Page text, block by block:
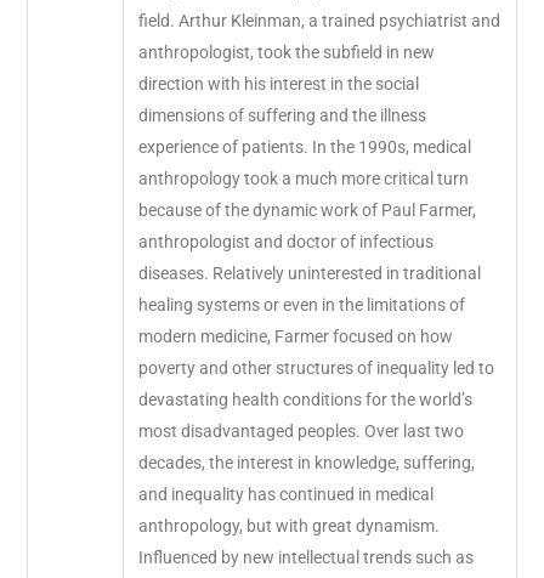
field. Arthur Kleinman, a trained psychiatrist and
anthropologist, took the subfield in new
direction with his interest in the social
dimensions of suffering and the illness
experience of patients. In the 1990s, medical
anthropology took a much more critical turn
because of the dynamic work of Paul Farmer,
anthropologist and doctor of infectious
diseases. Relatively uninterested in traditional
healing systems or even in the limitations of
modern medicine, Farmer focused on how
poverty and other structures of inequality led to
devastating health conditions for the world’s
most disadvantaged peoples. Over last two
decades, the interest in knowledge, suffering,
and inequality has continued in medical
anthropology, but with great dynamism.
Influenced by new intellectual trends such as